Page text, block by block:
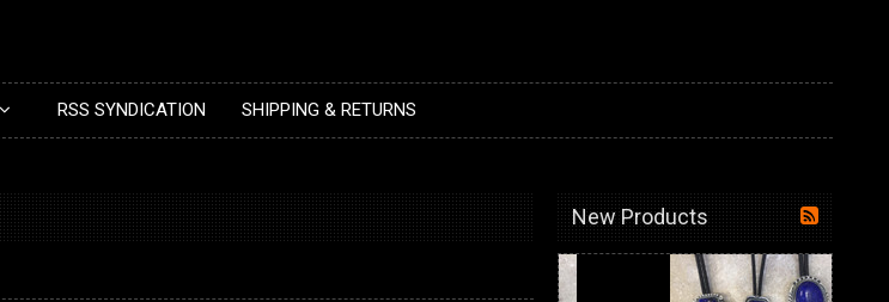
RSS SYNDICATION SHIPPING & RETURNS
New Products